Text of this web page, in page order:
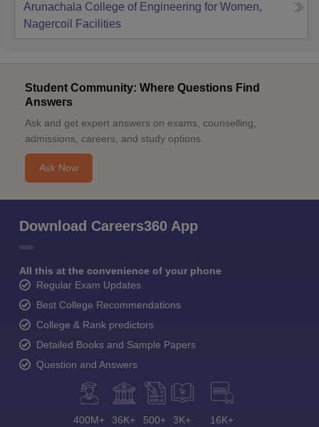
Arunachala College of Engineering for Women,
Nagercoil
Facilities
Student Community: Where Questions Find
Answers
Ask and get expert answers on exams, counselling,
admissions, careers, and study options.
Ask Now
Download Careers360 App
All this at the convenience of your phone
Regular Exam Updates
Best College Recommendations
College & Rank predictors
Detailed Books and Sample Papers
Question and Answers
400M+ 36K+ 500+ 3K+ 16K+